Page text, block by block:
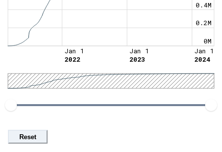
0M
0.2M
0.4M
Jan 1
2022
Jan 1
2023
Jan 1
2024
Reset